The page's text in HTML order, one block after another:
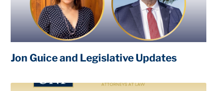
Jon Guice and Legislative Updates